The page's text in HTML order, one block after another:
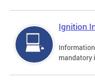
Ignition
mandatory